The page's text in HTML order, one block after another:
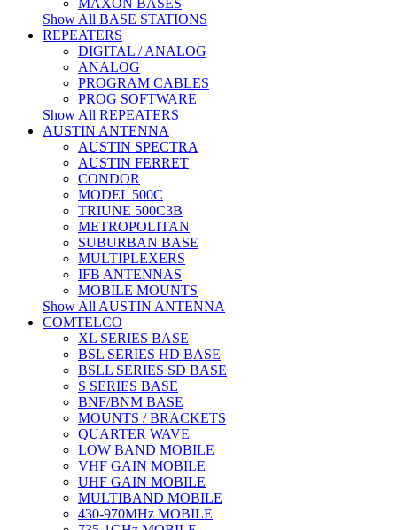
MAXON BASES
Show All BASE STATIONS
REPEATERS
DIGITAL / ANALOG
ANALOG
PROGRAM CABLES
PROG SOFTWARE
Show All REPEATERS
AUSTIN ANTENNA
AUSTIN SPECTRA
AUSTIN FERRET
CONDOR
MODEL 500C
TRIUNE 500C3B
METROPOLITAN
SUBURBAN BASE
MULTIPLEXERS
IFB ANTENNAS
MOBILE MOUNTS
Show All AUSTIN ANTENNA
COMTELCO
XL SERIES BASE
BSL SERIES HD BASE
BSLL SERIES SD BASE
S SERIES BASE
BNF/BNM BASE
MOUNTS / BRACKETS
QUARTER WAVE
LOW BAND MOBILE
VHF GAIN MOBILE
UHF GAIN MOBILE
MULTIBAND MOBILE
430-970MHz MOBILE